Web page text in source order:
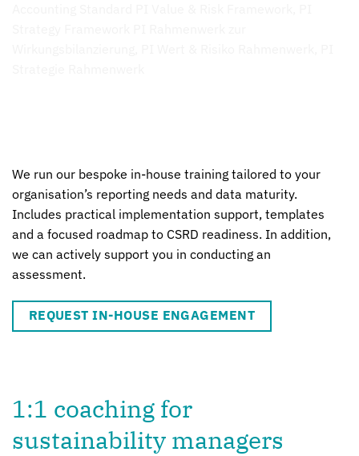
We run our bespoke in-house training tailored to your
organisation’s reporting needs and data maturity.
Includes practical implementation support, templates
and a focused roadmap to CSRD readiness. In addition,
we can actively support you in conducting an
assessment.
REQUEST IN-HOUSE ENGAGEMENT
1:1 coaching for
sustainability managers